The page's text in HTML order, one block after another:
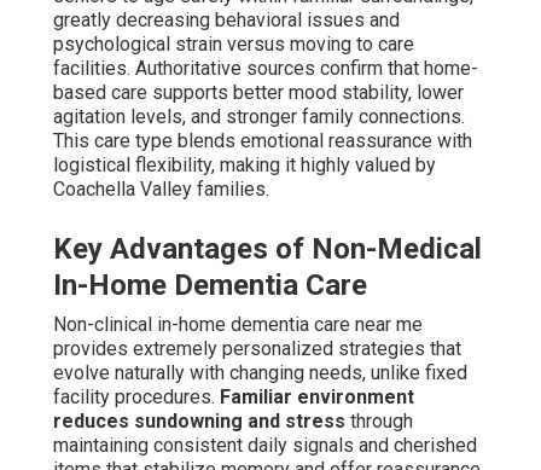
home modification consultations identifying and
addressing hazards such as poor lighting or slippery
surfaces.Daily wellness checks and emergency
response setupdeliver constant checking and
immediate intervention capacity. These elements create
a protected environment that still feels like home rather
than an institution.
Setup
Daily wellness monitoring observes health trends and
initial indicators. Emergency systems provide instant
response capability when necessary. Together they
provide thorough safety without sacrificing self-reliance.
Specialized Support for Co-
Occurring Conditions